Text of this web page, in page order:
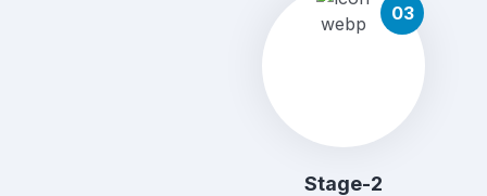
03
Stage-2